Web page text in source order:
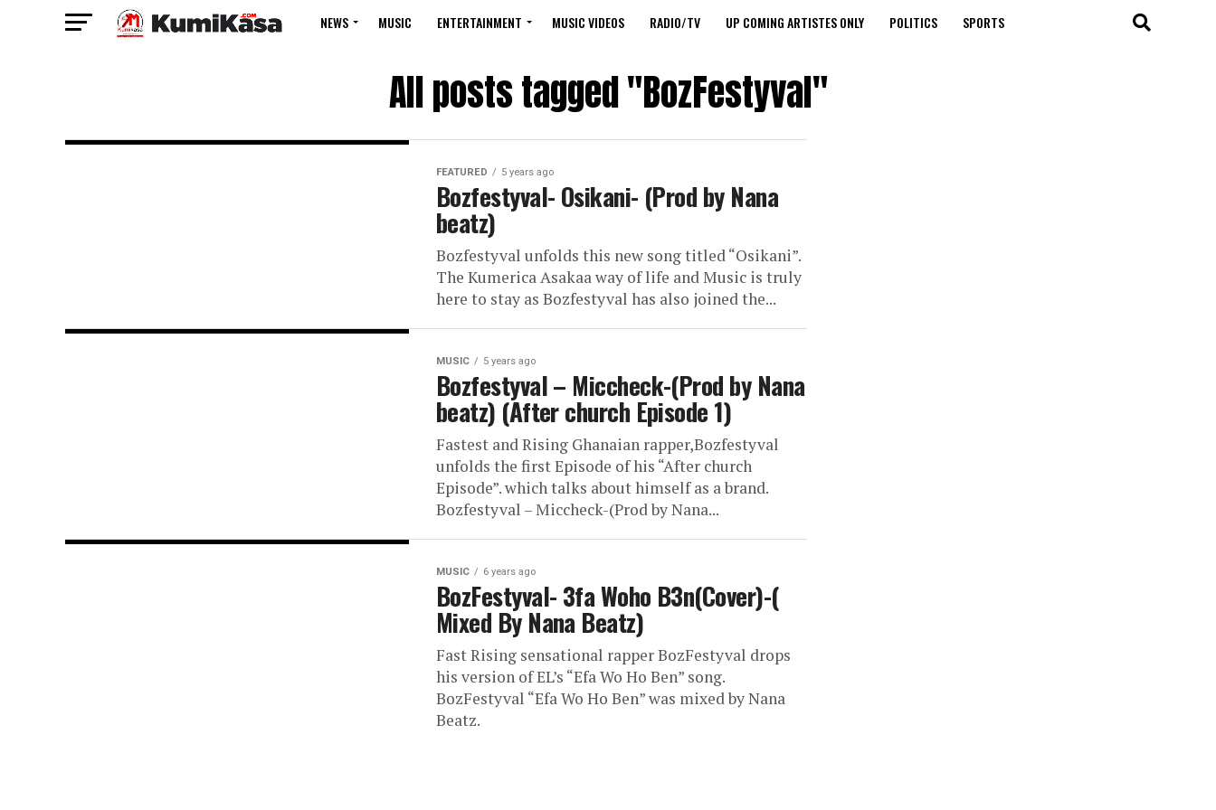
NEWS MUSIC ENTERTAINMENT MUSIC VIDEOS RADIO/TV UP COMING ARTISTES ONLY POLITICS SPORTS
All posts tagged "BozFestyval"
FEATURED 5 years ago
Bozfestyval- Osikani- (Prod by Nana
beatz)
Bozfestyval unfolds this new song titled “Osikani”.
The Kumerica Asakaa way of life and Music is truly
here to stay as Bozfestyval has also joined the...
MUSIC 5 years ago
Bozfestyval – Miccheck-(Prod by Nana
beatz) (After church Episode 1)
Fastest and Rising Ghanaian rapper,Bozfestyval
unfolds the first Episode of his “After church
Episode”. which talks about himself as a brand.
Bozfestyval – Miccheck-(Prod by Nana...
MUSIC 6 years ago
BozFestyval- 3fa Woho B3n(Cover)-(
Mixed By Nana Beatz)
Fast Rising sensational rapper BozFestyval drops
his version of EL’s “Efa Wo Ho Ben” song.
BozFestyval “Efa Wo Ho Ben” was mixed by Nana
Beatz.